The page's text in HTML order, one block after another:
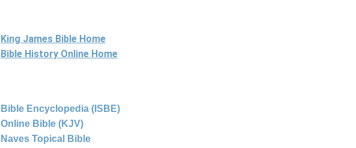
King James Bible Home
Bible History Online Home
Bible Encyclopedia (ISBE)
Online Bible (KJV)
Naves Topical Bible